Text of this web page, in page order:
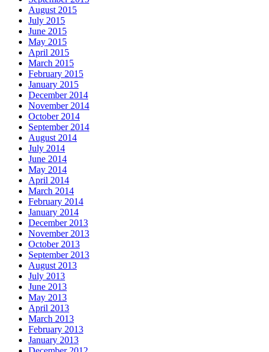
August 2015
July 2015
June 2015
May 2015
April 2015
March 2015
February 2015
January 2015
December 2014
November 2014
October 2014
September 2014
August 2014
July 2014
June 2014
May 2014
April 2014
March 2014
February 2014
January 2014
December 2013
November 2013
October 2013
September 2013
August 2013
July 2013
June 2013
May 2013
April 2013
March 2013
February 2013
January 2013